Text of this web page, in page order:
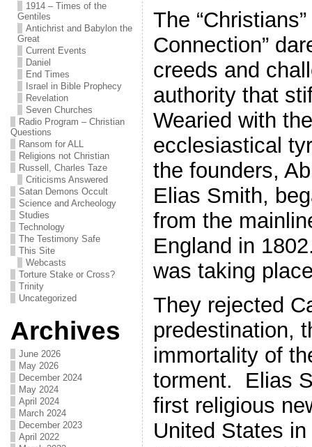
1914 – Times of the
Gentiles
Antichrist and Babylon the
Great
Current Events
Daniel
End Times
Israel in Bible Prophecy
Revelation
Seven Churches
Radio Program – Christian
Questions
Ransom for ALL
Religions not Christian
Russell, Charles Taze
Criticisms Answered
Satan Demons Occult
Science and Archeology
Studies
Technology
The Testimony Safe
This Site
Webcasts
Torture Stake or Cross?
Trinity
Uncategorized
Archives
June 2026
May 2026
December 2024
May 2024
April 2024
March 2024
December 2023
April 2022
The
Connection”
creeds and
authority that
Wearied with
ecclesiastical
the founders,
Elias Smith,
from the
England in
was taking
They rejected
predestination,
immortality of
torment. Elias
first religious
United States